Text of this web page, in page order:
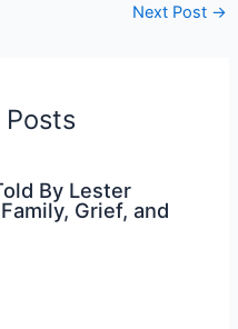
Next Post →
By Lester
Grief, and